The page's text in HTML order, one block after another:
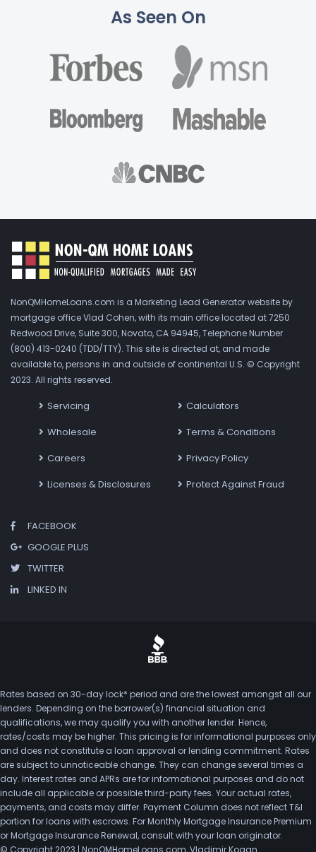
As Seen On
NonQMHomeLoans.com is a Marketing Lead Generator website by
mortgage office Vlad Cohen, with its main office located at 7250
Redwood Drive, Suite 300, Novato, CA 94945, Telephone Number
(800) 413-0240 (TDD/TTY). This site is directed at, and made
available to, persons in and outside of continental U.S. © Copyright
2023. All rights reserved.
Servicing
Wholesale
Careers
Licenses & Disclosures
Calculators
Terms & Conditions
Privacy Policy
Protect Against Fraud
FACEBOOK
GOOGLE PLUS
TWITTER
LINKED IN
Rates based on 30-day lock* period and are the lowest amongst all our
lenders. Depending on the borrower(s) financial situation and
qualifications, we may qualify you with another lender. Hence,
rates/costs may be higher. This pricing is for informational purposes only
and does not constitute a loan approval or lending commitment. Rates
are subject to unnoticeable change. They can change several times a
day. Interest rates and APRs are for informational purposes and do not
include all applicable or possible third-party fees. Your actual rates,
payments, and costs may differ. Payment Column does not reflect T&I
portion for loans with escrows. For Monthly Mortgage Insurance Premium
or Mortgage Insurance Renewal, consult with your loan originator.
© Copyright 2023 | NonQMHomeLoans.com, Vladimir Kogan